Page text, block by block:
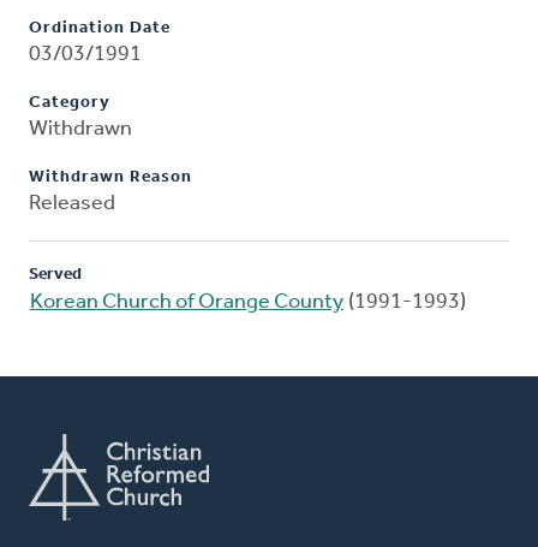
Ordination Date
03/03/1991
Category
Withdrawn
Withdrawn Reason
Released
Served
Korean Church of Orange County (1991-1993)